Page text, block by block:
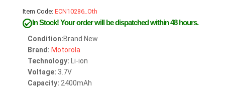
Item Code: ECN10286_Oth
In Stock!Your order will be dispatched within 48 hours.
Condition:Brand New
Brand: Motorola
Technology: Li-ion
Voltage: 3.7V
Capacity: 2400mAh